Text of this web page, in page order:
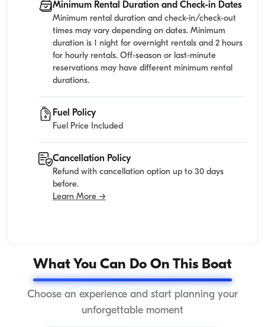
Minimum Rental Duration and Check-in Dates
Minimum rental duration and check-in/check-out
times may vary depending on dates. Minimum
duration is 1 night for overnight rentals and 2 hours
for hourly rentals. Off-season or last-minute
reservations may have different minimum rental
durations.
Fuel Policy
Fuel Price Included
Cancellation Policy
Refund with cancellation option up to 30 days
before.
Learn More →
What You Can Do On This Boat
Choose an experience and start planning your
unforgettable moment